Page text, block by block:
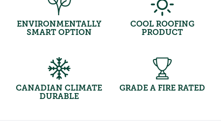
ENVIRONMENTALLY
SMART OPTION
COOL ROOFING
PRODUCT
CANADIAN CLIMATE
DURABLE
GRADE A FIRE RATED